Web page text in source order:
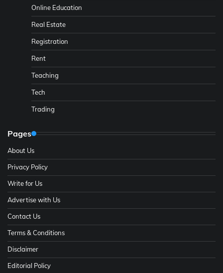
Online Education
Real Estate
Registration
Rent
Teaching
Tech
Trading
Pages
About Us
Privacy Policy
Write for Us
Advertise with Us
Contact Us
Terms & Conditions
Disclaimer
Editorial Policy